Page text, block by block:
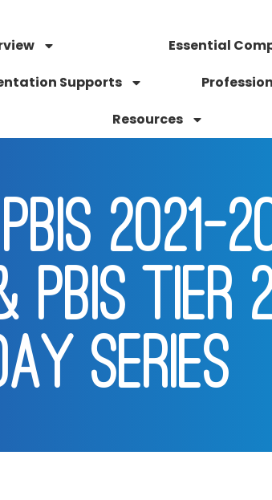
Essential
Supports
Resources
2021-
PBIS
SERIES]